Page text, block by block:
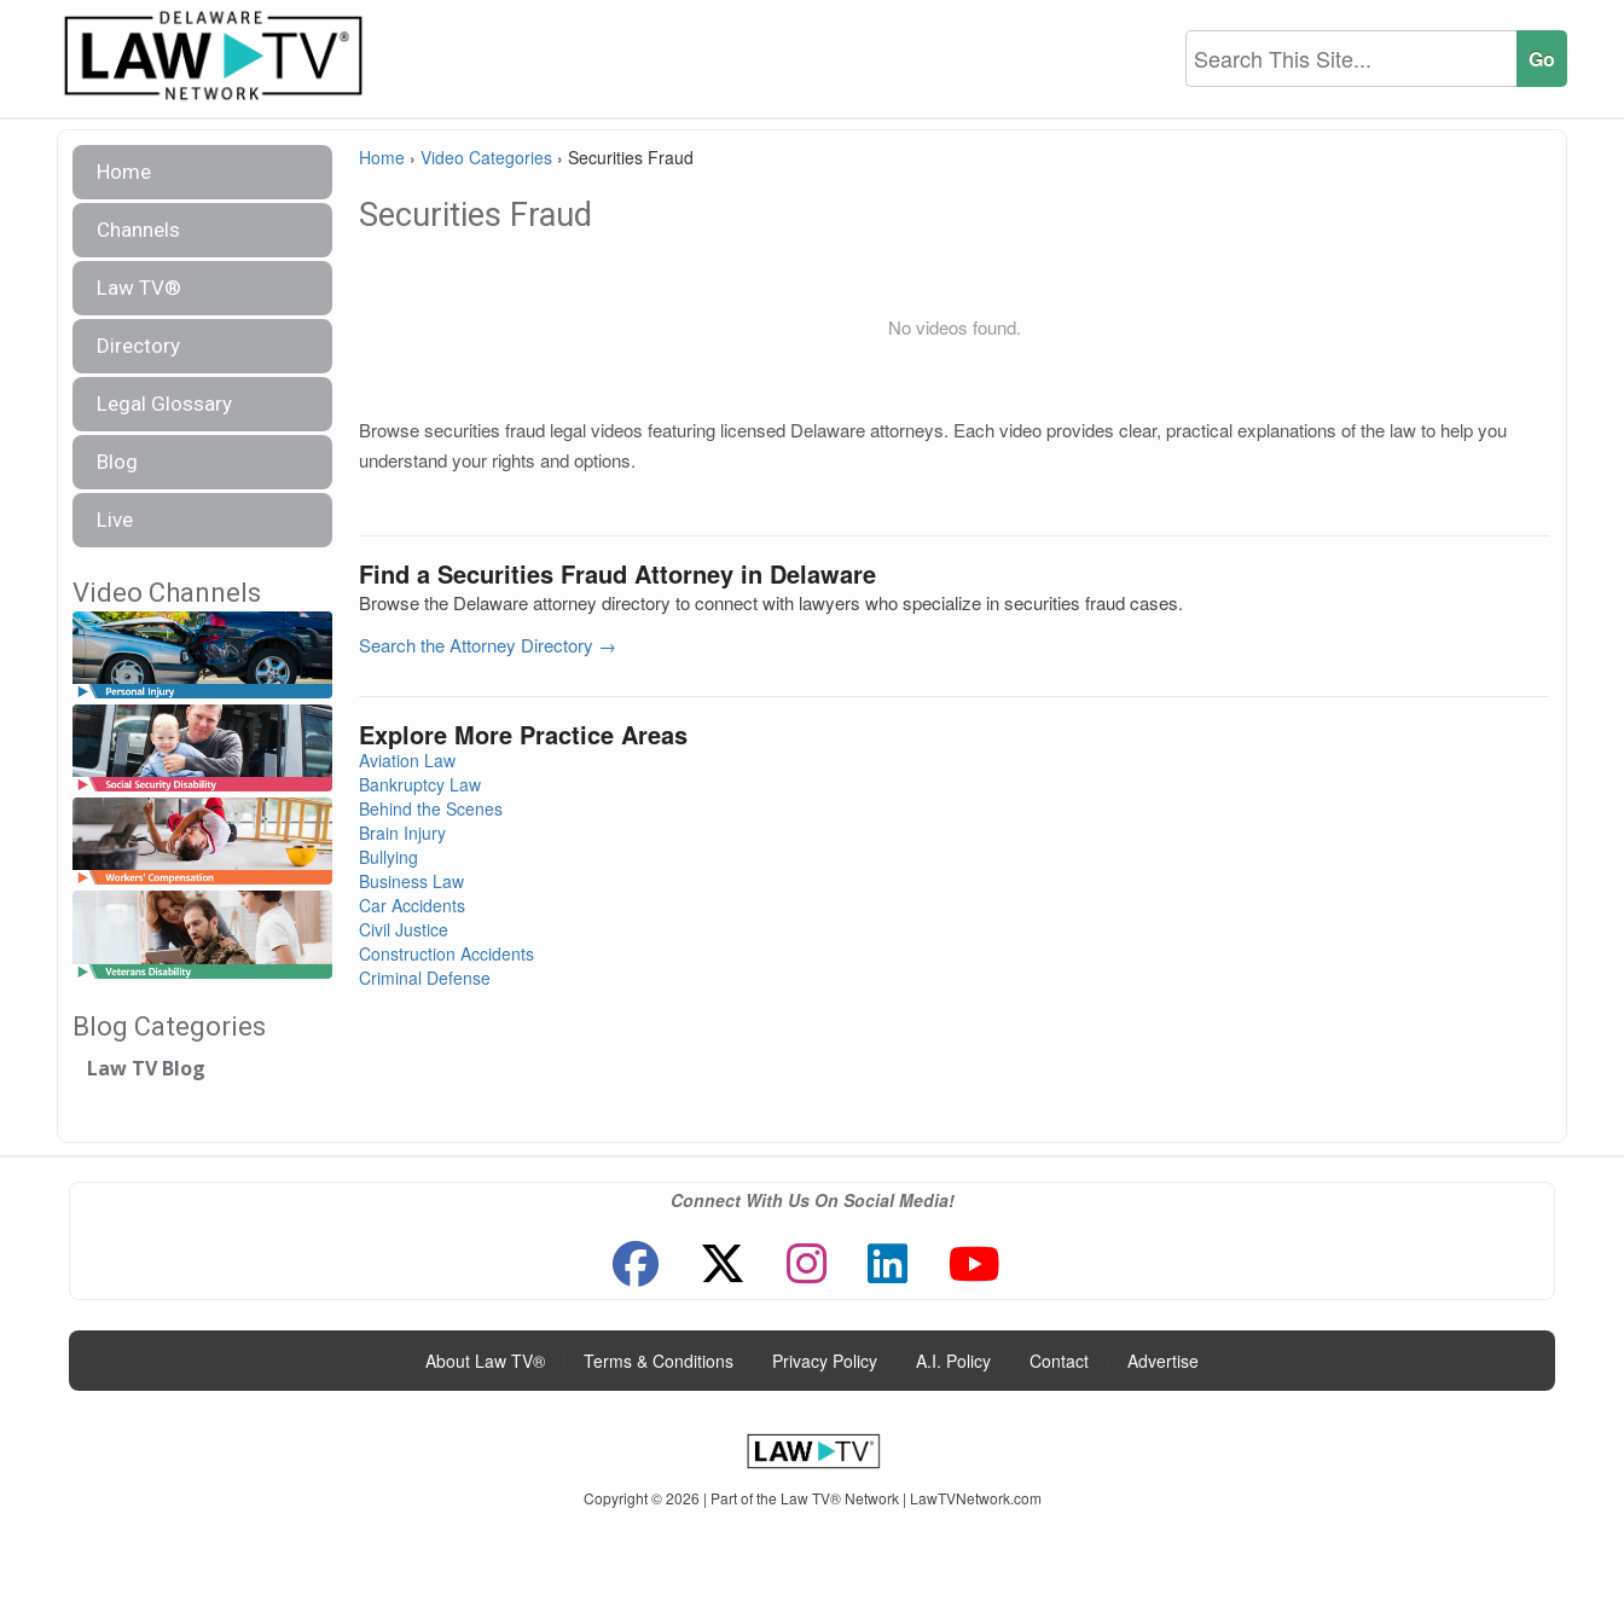
Home
Channels
Law TV®
Directory
Legal Glossary
Blog
Live
Video Channels
Blog Categories
Law TV Blog
Home › Video Categories › Securities Fraud
Securities Fraud
No videos found.
Browse securities fraud legal videos featuring licensed Delaware attorneys. Each video provides clear, practical explanations of the law to help you
understand your rights and options.
Find a Securities Fraud Attorney in Delaware
Browse the Delaware attorney directory to connect with lawyers who specialize in securities fraud cases.
Search the Attorney Directory →
Explore More Practice Areas
Aviation Law
Bankruptcy Law
Behind the Scenes
Brain Injury
Bullying
Business Law
Car Accidents
Civil Justice
Construction Accidents
Criminal Defense
Connect With Us On Social Media!
About Law TV® Terms & Conditions Privacy Policy A.I. Policy Contact Advertise
Copyright © 2026 | Part of the Law TV® Network | LawTVNetwork.com